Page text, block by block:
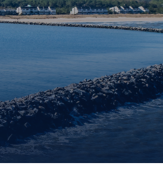
EVENTS
DATA
FREEDOM
OF
INFORMATION
REQUEST